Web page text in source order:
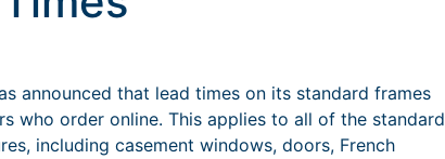
announced that lead times on its standard frames
who order online. This applies to all of the standard
including casement windows, doors, French